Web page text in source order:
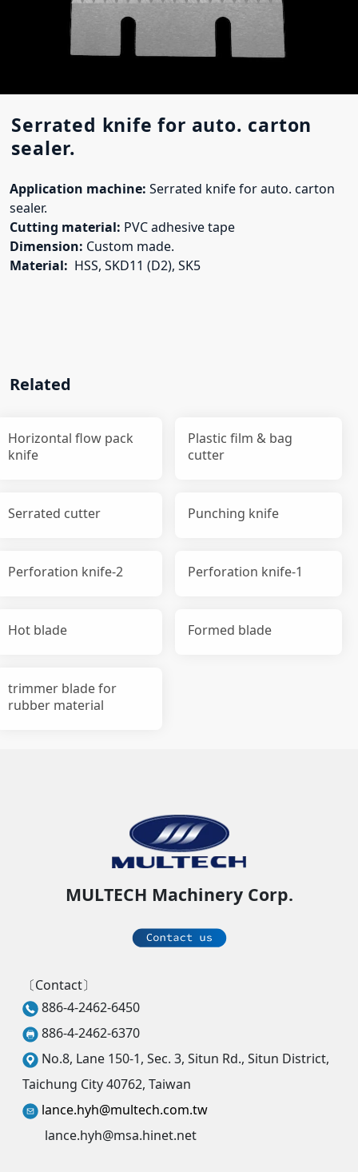
Serrated knife for auto. carton
sealer.
Application machine: Serrated knife for auto. carton
sealer.
Cutting material: PVC adhesive tape
Dimension: Custom made.
Material: HSS, SKD11 (D2), SK5
Related
Horizontal flow pack
knife
Plastic film & bag
cutter
Serrated cutter Punching knife
Perforation knife-2 Perforation knife-1
Hot blade Formed blade
trimmer blade for
rubber material
MULTECH Machinery Corp.
〔Contact〕
886-4-2462-6450
886-4-2462-6370
No.8, Lane 150-1, Sec. 3, Situn Rd., Situn District,
Taichung City 40762, Taiwan
lance.hyh@multech.com.tw
lance.hyh@msa.hinet.net